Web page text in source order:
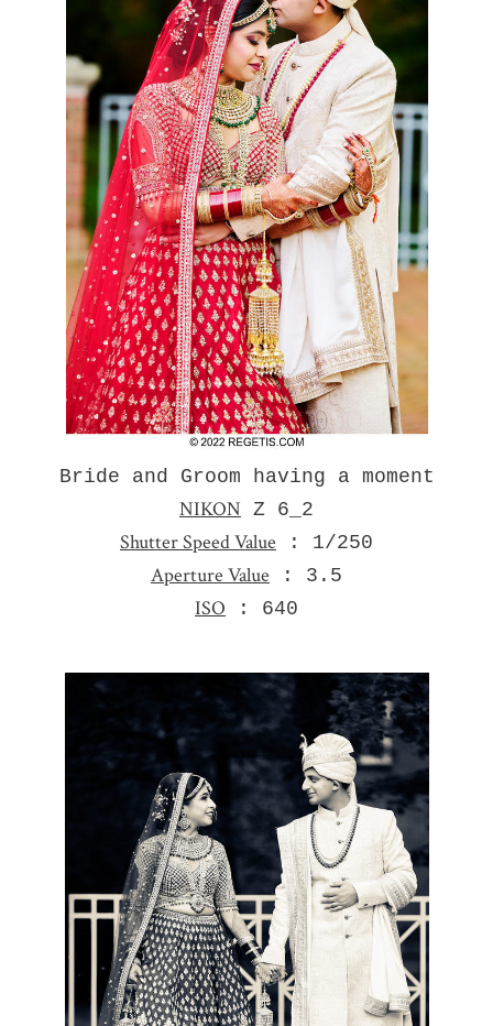
Bride and Groom having a moment
NIKON Z 6_2
Shutter Speed Value : 1/250
Aperture Value : 3.5
ISO : 640